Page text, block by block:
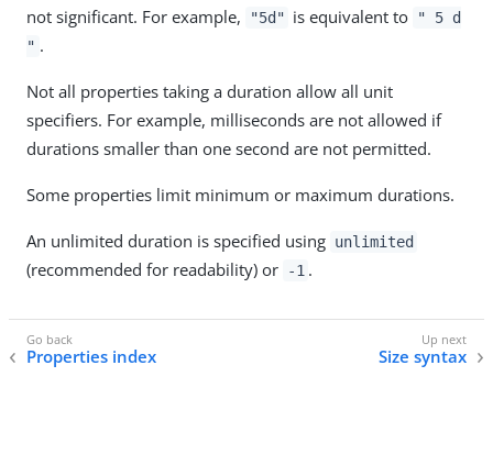
not significant. For example,
"5d" is equivalent to
" 5 d
" .
Not all properties taking a duration allow all unit
specifiers. For example, milliseconds are not allowed if
durations smaller than one second are not permitted.
Some properties limit minimum or maximum durations.
An unlimited duration is specified using unlimited
(recommended for readability) or -1 .
Properties index Size syntax